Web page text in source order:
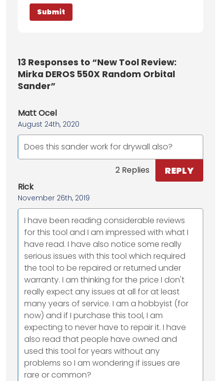
13 Responses to “New Tool Review:
Mirka DEROS 550X Random Orbital
Sander”
Matt Ocel
August 24th, 2020
Does this sander work for drywall also?
2 Replies REPLY
Rick
November 26th, 2019
I have been reading considerable reviews
for this tool and I am impressed with what I
have read. I have also notice some really
serious issues with this tool which required
the tool to be repaired or returned under
warranty. I am thinking for the price I don't
really expect any issues at all for at least
many years of service. I am a hobbyist (for
now) and if I purchase this tool, I am
expecting to never have to repair it. I have
also read that people have owned and
used this tool for years without any
problems so I am wondering if issues are
rare or common?